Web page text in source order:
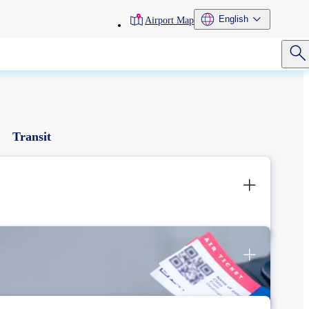
toolbarAirport Map English
Transit